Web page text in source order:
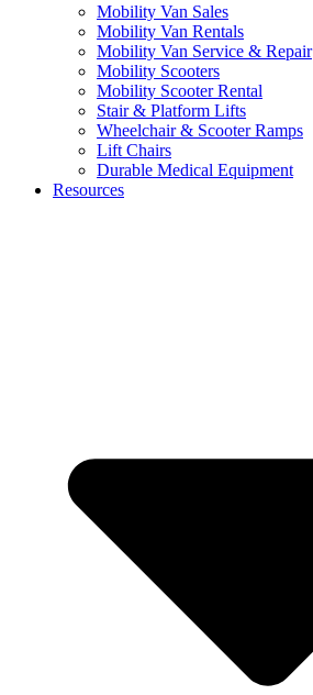
Mobility Van Sales
Mobility Van Rentals
Mobility Van Service & Repair
Mobility Scooters
Mobility Scooter Rental
Stair & Platform Lifts
Wheelchair & Scooter Ramps
Lift Chairs
Durable Medical Equipment
Resources